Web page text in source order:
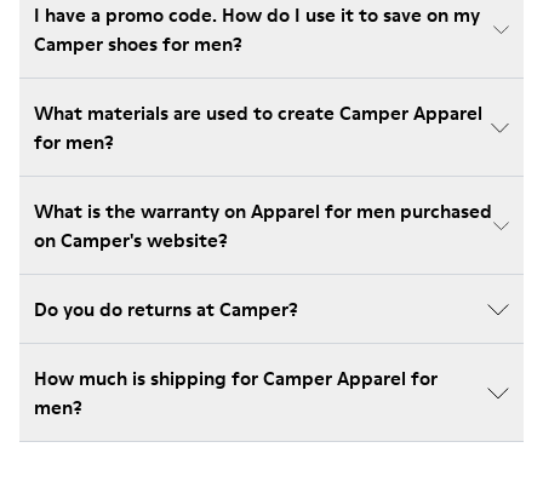
I have a promo code. How do I use it to save on my
Camper shoes for men?
What materials are used to create Camper Apparel
for men?
What is the warranty on Apparel for men purchased
on Camper's website?
Do you do returns at Camper?
How much is shipping for Camper Apparel for
men?